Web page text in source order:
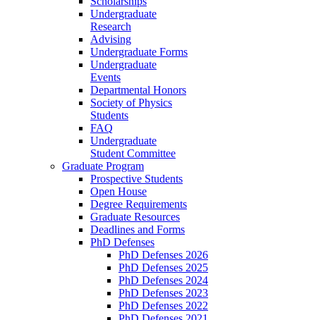
Undergraduate
Research
Advising
Undergraduate Forms
Undergraduate
Events
Departmental Honors
Society of Physics
Students
FAQ
Undergraduate
Student Committee
Graduate Program
Prospective Students
Open House
Degree Requirements
Graduate Resources
Deadlines and Forms
PhD Defenses
PhD Defenses 2026
PhD Defenses 2025
PhD Defenses 2024
PhD Defenses 2023
PhD Defenses 2022